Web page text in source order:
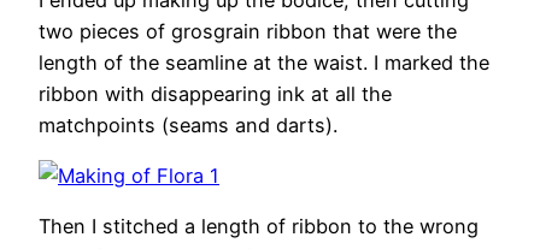
two pieces of grosgrain ribbon that were the
length of the seamline at the waist. I marked the
ribbon with disappearing ink at all the
matchpoints (seams and darts).
Then I stitched a length of ribbon to the wrong